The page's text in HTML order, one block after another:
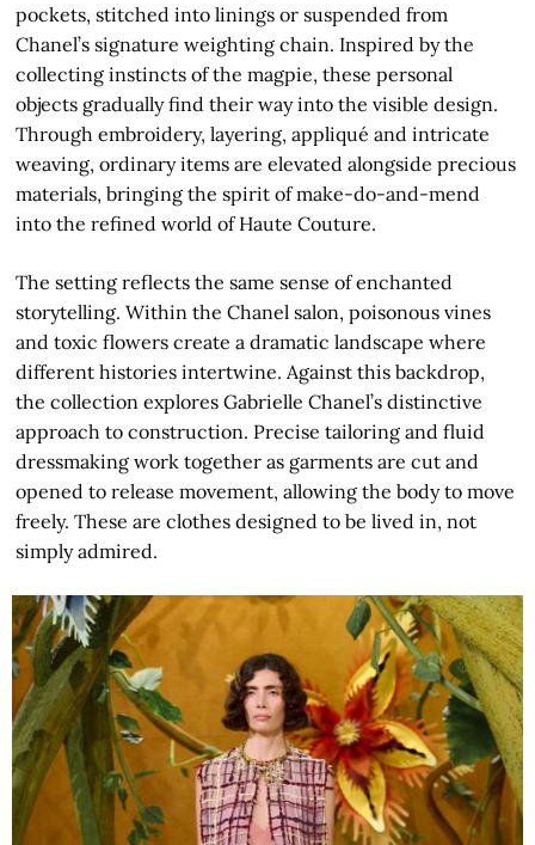
pockets, stitched into linings or suspended from
Chanel’s signature weighting chain. Inspired by the
collecting instincts of the magpie, these personal
objects gradually find their way into the visible design.
Through embroidery, layering, appliqué and intricate
weaving, ordinary items are elevated alongside precious
materials, bringing the spirit of make-do-and-mend
into the refined world of Haute Couture.
The setting reflects the same sense of enchanted
storytelling. Within the Chanel salon, poisonous vines
and toxic flowers create a dramatic landscape where
different histories intertwine. Against this backdrop,
the collection explores Gabrielle Chanel’s distinctive
approach to construction. Precise tailoring and fluid
dressmaking work together as garments are cut and
opened to release movement, allowing the body to move
freely. These are clothes designed to be lived in, not
simply admired.